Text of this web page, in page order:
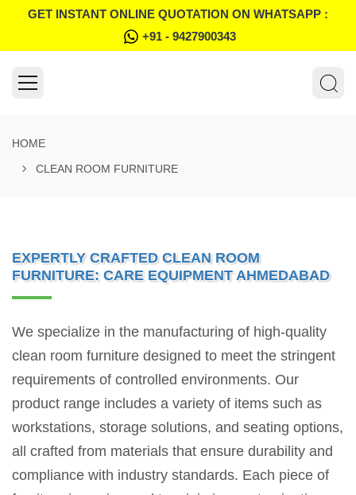
GET INSTANT ONLINE QUOTATION ON WHATSAPP :
+91 - 9427900343
HOME
CLEAN ROOM FURNITURE
EXPERTLY CRAFTED CLEAN ROOM
FURNITURE: CARE EQUIPMENT AHMEDABAD
We specialize in the manufacturing of high-quality
clean room furniture designed to meet the stringent
requirements of controlled environments. Our
product range includes a variety of items such as
workstations, storage solutions, and seating options,
all crafted from materials that ensure durability and
compliance with industry standards. Each piece of